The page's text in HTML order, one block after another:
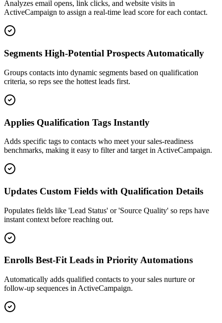
Analyzes email opens, link clicks, and website visits in
ActiveCampaign to assign a real-time lead score for each contact.
Segments High-Potential Prospects Automatically
Groups contacts into dynamic segments based on qualification
criteria, so reps see the hottest leads first.
Applies Qualification Tags Instantly
Adds specific tags to contacts who meet your sales-readiness
benchmarks, making it easy to filter and target in ActiveCampaign.
Updates Custom Fields with Qualification Details
Populates fields like 'Lead Status' or 'Source Quality' so reps have
instant context before reaching out.
Enrolls Best-Fit Leads in Priority Automations
Automatically adds qualified contacts to your sales nurture or
follow-up sequences in ActiveCampaign.